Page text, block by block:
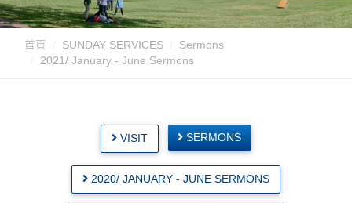
首頁 SUNDAY SERVICES
Sermons
2021/ January - June Sermons
VISIT SERMONS
2020/ JANUARY - JUNE SERMONS